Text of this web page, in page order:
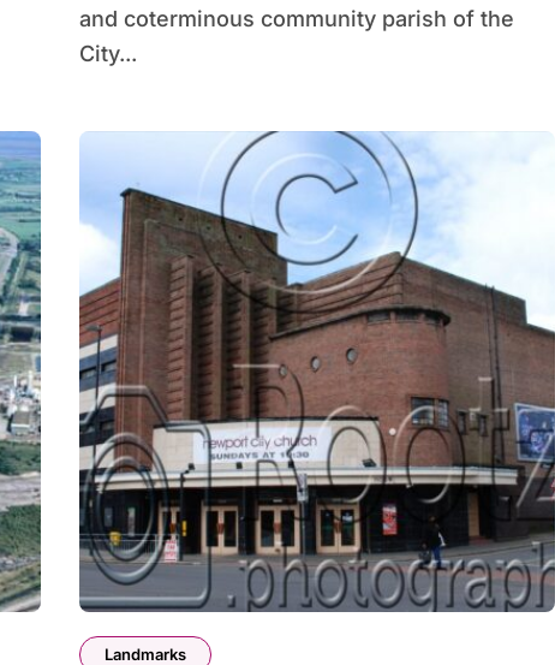
and coterminous community parish of the
City...
Landmarks